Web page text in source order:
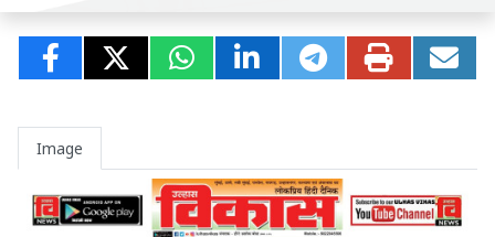
Image